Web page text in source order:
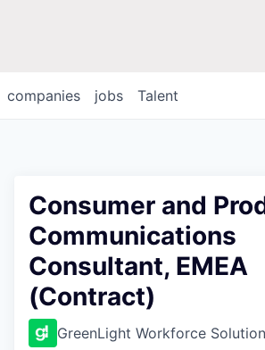
jobs
companies Talent
Consumer and
Communications
Consultant, EMEA
(Contract)
GreenLight Workforce